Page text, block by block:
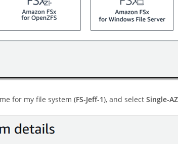
for my file system (FS-Jeff-1), and select Single-AZ